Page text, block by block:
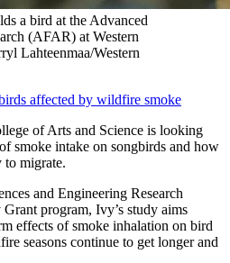
a bird at the Advanced
(AFAR) at Western
Lahteenmaa/Western
affected by wildfire smoke
of Arts and Science is looking
smoke intake on songbirds and how
to migrate.
and Engineering Research
program, Ivy’s study aims
effects of smoke inhalation on bird
seasons continue to get longer and